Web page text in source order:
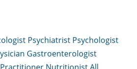
Psychiatrist Psychologist
Gastroenterologist